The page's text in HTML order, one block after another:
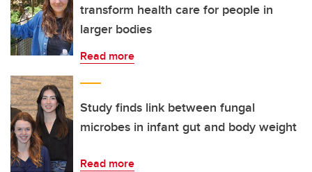
transform health care for people in
larger bodies
Read more
Study finds link between fungal
microbes in infant gut and body weight
Read more